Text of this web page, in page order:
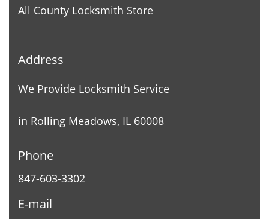
All County Locksmith Store
Address
We Provide Locksmith Service
in Rolling Meadows, IL 60008
Phone
847-603-3302
E-mail